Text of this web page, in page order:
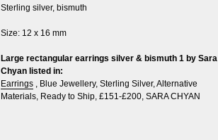
Sterling silver, bismuth
Size: 12 x 16 mm
Large rectangular earrings silver & bismuth 1 by Sara
Chyan listed in:
Earrings , Blue Jewellery, Sterling Silver,Alternative
Materials, Ready to Ship, £151-£200, SARA CHYAN